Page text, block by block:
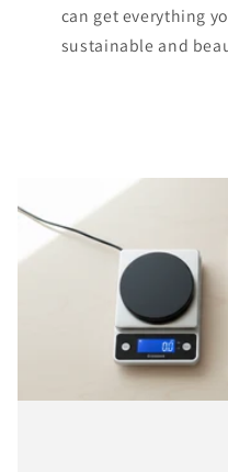
can get everything
sustainable and